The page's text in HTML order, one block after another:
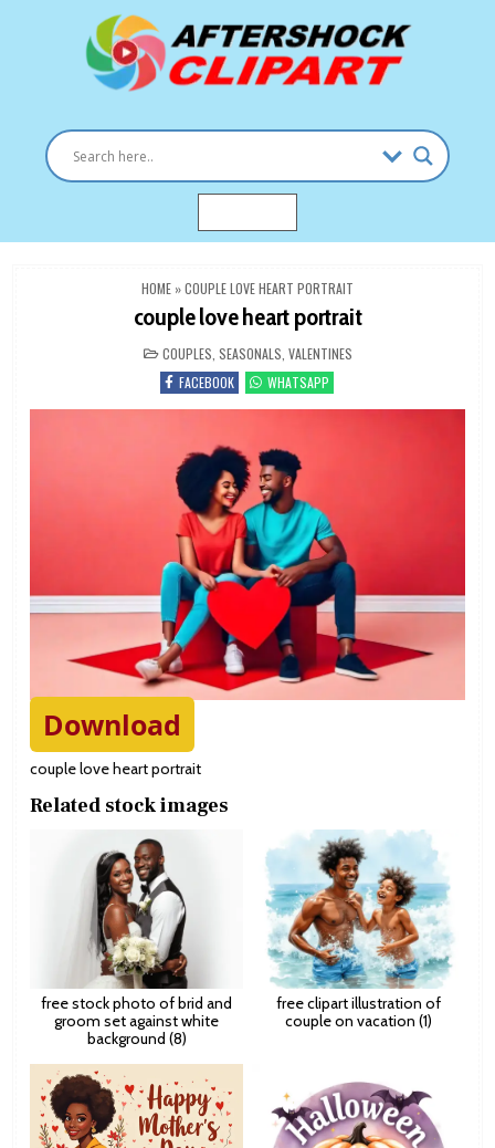
HOME »COUPLE LOVE HEART PORTRAIT
couple love heart portrait
POSTED
IN
COUPLES SEASONALS VALENTINES
FACEBOOK
WHATSAPP
Download
couple love heart portrait
Related stock images
free stock photo of brid and
groom set against white
background (8)
free clipart illustration of
couple on vacation (1)